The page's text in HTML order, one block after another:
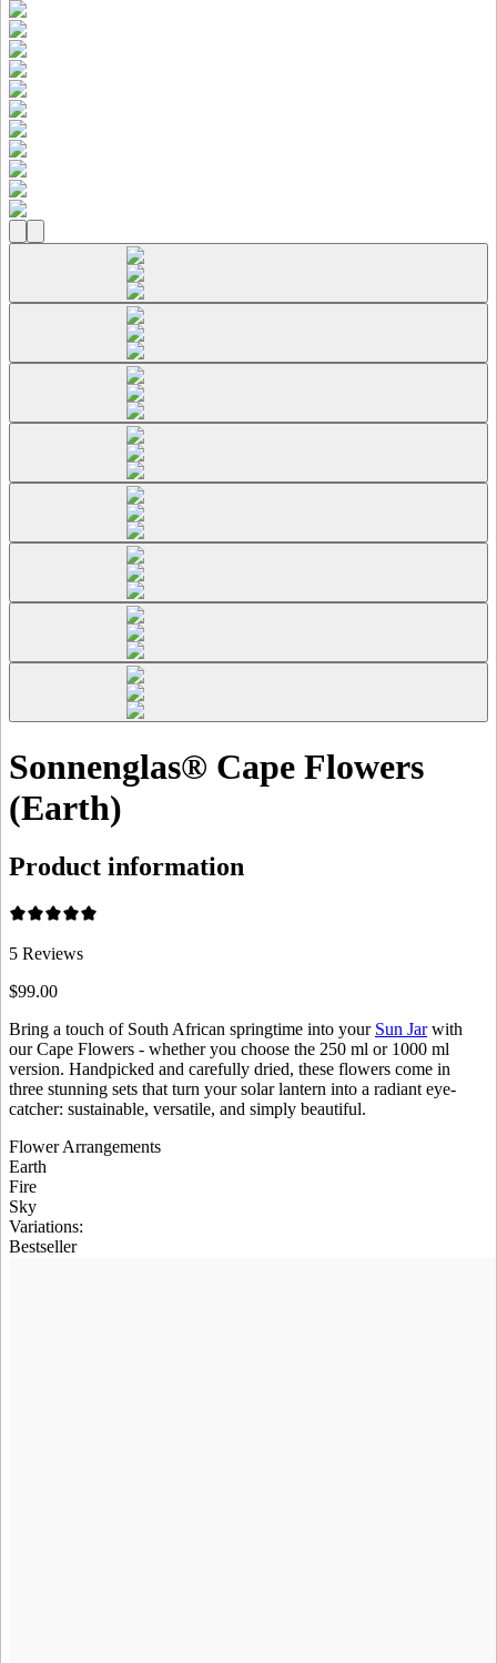
Sonnenglas® Cape Flowers
(Earth)
Product information
5 Reviews
$99.00
Bring a touch of South African springtime into your Sun Jarwith
our Cape Flowers - whether you choose the 250 ml or 1000 ml
version. Handpicked and carefully dried, these flowers come in
three stunning sets that turn your solar lantern into a radiant eye-
catcher: sustainable, versatile, and simply beautiful.
Flower Arrangements
Earth
Fire
Sky
Variations:
Bestseller